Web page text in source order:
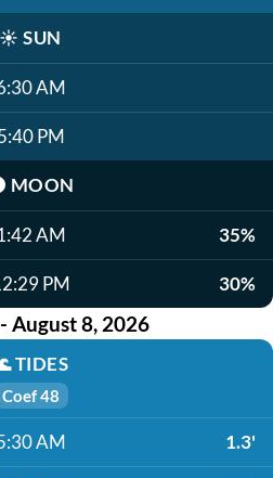
☀️ SUN
AM
PM
MOON
AM 35%
PM 30%
August 8, 2026
TIDES
Coef 48
AM 1.3'